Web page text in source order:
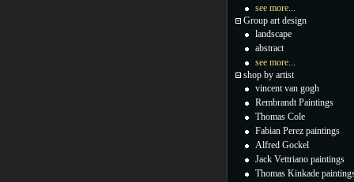
see more...
Group art design
landscape
abstract
see more...
shop by artist
vincent van gogh
Rembrandt Paintings
Thomas Cole
Fabian Perez paintings
Alfred Gockel
Jack Vettriano paintings
Thomas Kinkade